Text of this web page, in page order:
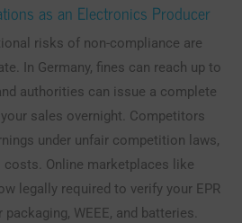
as an Electronics Producer
risks of non-compliance are
In Germany, fines can reach up to
authorities can issue a complete
sales overnight. Competitors
under unfair competition laws,
Online marketplaces like
legally required to verify your EPR
WEEE, and batteries.